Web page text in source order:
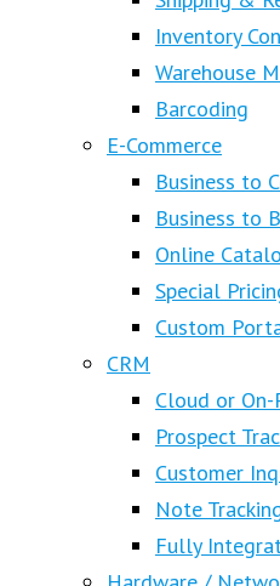
Inventory
Warehouse
Barcoding
E-Commerce
Business to
Business to
Online
Special
Custom
CRM
Cloud or On-
Prospect
Customer
Note
Fully